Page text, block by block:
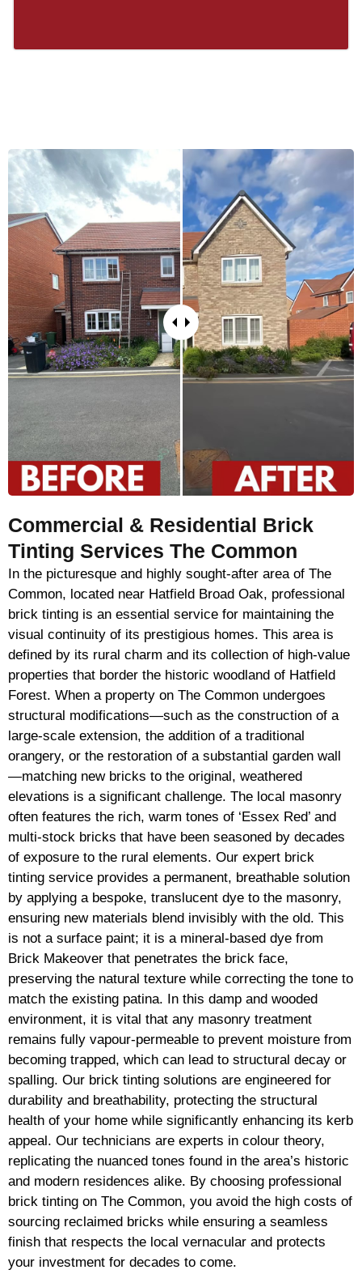
Commercial & Residential Brick
Tinting Services The Common
In the picturesque and highly sought-after area of The
Common, located near Hatfield Broad Oak, professional
brick tinting is an essential service for maintaining the
visual continuity of its prestigious homes. This area is
defined by its rural charm and its collection of high-value
properties that border the historic woodland of Hatfield
Forest. When a property on The Common undergoes
structural modifications—such as the construction of a
large-scale extension, the addition of a traditional
orangery, or the restoration of a substantial garden wall
—matching new bricks to the original, weathered
elevations is a significant challenge. The local masonry
often features the rich, warm tones of ‘Essex Red’ and
multi-stock bricks that have been seasoned by decades
of exposure to the rural elements. Our expert brick
tinting service provides a permanent, breathable solution
by applying a bespoke, translucent dye to the masonry,
ensuring new materials blend invisibly with the old. This
is not a surface paint; it is a mineral-based dye from
Brick Makeover that penetrates the brick face,
preserving the natural texture while correcting the tone to
match the existing patina. In this damp and wooded
environment, it is vital that any masonry treatment
remains fully vapour-permeable to prevent moisture from
becoming trapped, which can lead to structural decay or
spalling. Our brick tinting solutions are engineered for
durability and breathability, protecting the structural
health of your home while significantly enhancing its kerb
appeal. Our technicians are experts in colour theory,
replicating the nuanced tones found in the area’s historic
and modern residences alike. By choosing professional
brick tinting on The Common, you avoid the high costs of
sourcing reclaimed bricks while ensuring a seamless
finish that respects the local vernacular and protects
your investment for decades to come.